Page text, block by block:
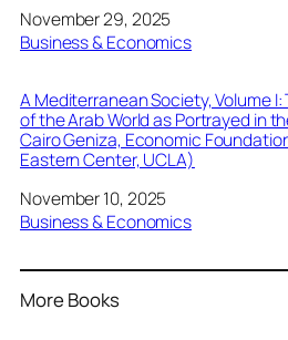
Date
November 29, 2025
In relation to
Business & Economics
A Mediterranean Society, Volume
of the Arab World as Portrayed in
Cairo Geniza, Economic
Eastern Center, UCLA)
Date
November 10, 2025
In relation to
Business & Economics
More Books